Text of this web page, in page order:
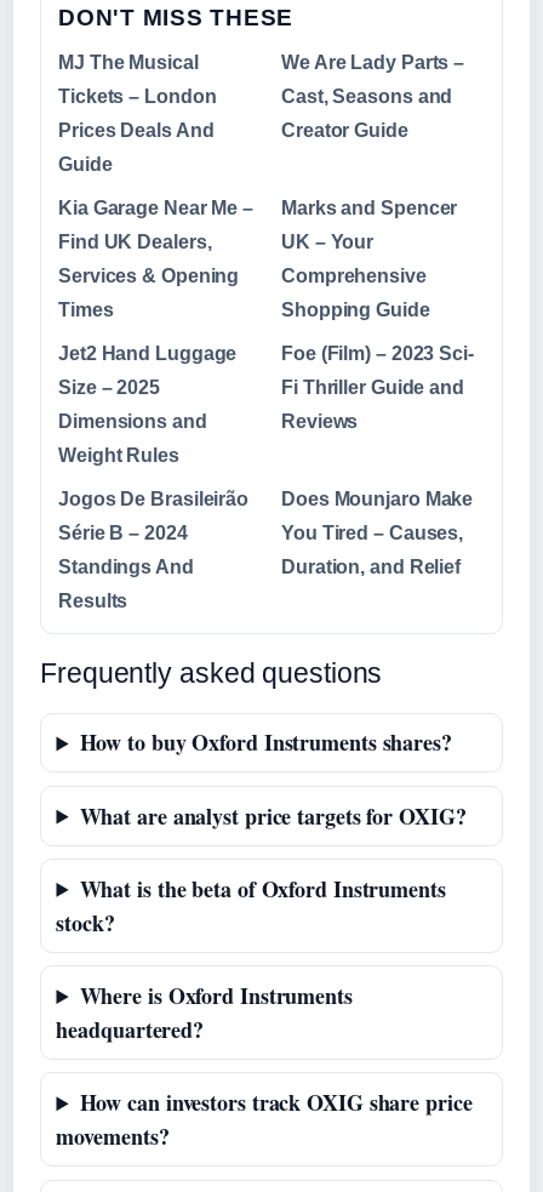
DON'T MISS THESE
MJ The Musical
Tickets – London
Prices Deals And
Guide
We Are Lady Parts –
Cast, Seasons and
Creator Guide
Kia Garage Near Me –
Find UK Dealers,
Services & Opening
Times
Marks and Spencer
UK – Your
Comprehensive
Shopping Guide
Jet2 Hand Luggage
Size – 2025
Dimensions and
Weight Rules
Foe (Film) – 2023 Sci-
Fi Thriller Guide and
Reviews
Jogos De Brasileirão
Série B – 2024
Standings And
Results
Does Mounjaro Make
You Tired – Causes,
Duration, and Relief
Frequently asked questions
How to buy Oxford Instruments shares?
What are analyst price targets for OXIG?
What is the beta of Oxford Instruments
stock?
Where is Oxford Instruments
headquartered?
How can investors track OXIG share price
movements?